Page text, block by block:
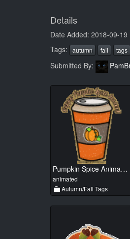
Details
Date Added: 2018-09-19
Tags:
autumn fall tags
Submitted By:
Pumpkin Spice Animated 01
animated
Autumn/Fall Tags